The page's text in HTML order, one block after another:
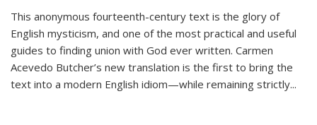
This anonymous fourteenth-century text is the glory of
English mysticism, and one of the most practical and useful
guides to finding union with God ever written. Carmen
Acevedo Butcher’s new translation is the first to bring the
text into a modern English idiom—while remaining strictly...